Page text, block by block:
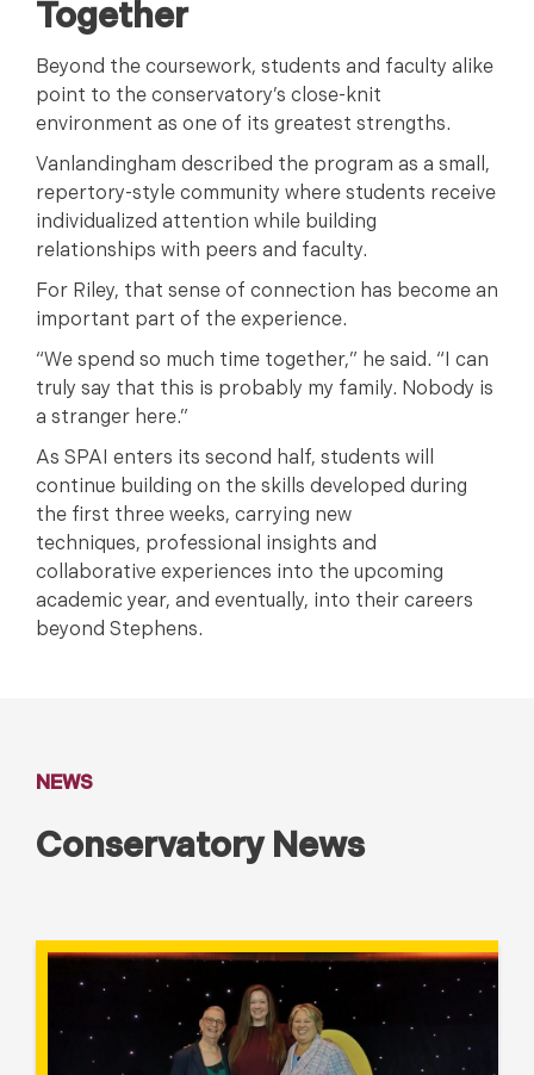
Together
Beyond the coursework, students and faculty alike
point to the conservatory’s close-knit
environment as one of its greatest strengths.
Vanlandingham described the program as a small,
repertory-style community where students receive
individualized attention while building
relationships with peers and faculty.
For Riley, that sense of connection has become an
important part of the experience.
“We spend so much time together,” he said. “I can
truly say that this is probably my family. Nobody is
a stranger here.”
As SPAI enters its second half, students will
continue building on the skills developed during
the first three weeks, carrying new
techniques, professional insights and
collaborative experiences into the upcoming
academic year, and eventually, into their careers
beyond Stephens.
NEWS
Conservatory News